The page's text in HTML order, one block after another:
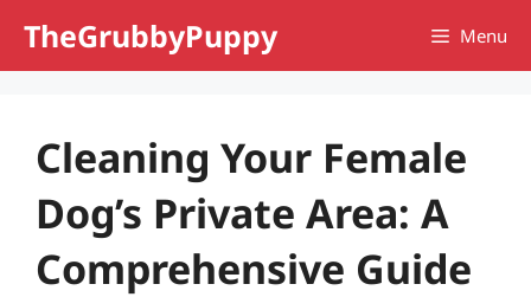
TheGrubbyPuppy Menu
Cleaning Your Female
Dog’s Private Area: A
Comprehensive Guide